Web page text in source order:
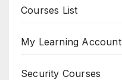
Courses List
My Learning Account
Security Courses